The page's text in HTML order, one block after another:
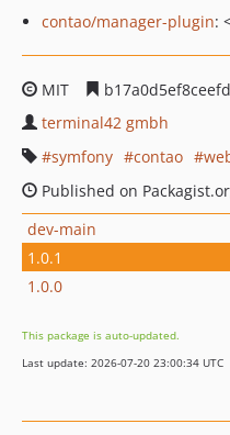
contao/manager-plugin:
MIT
terminal42 gmbh
symfony
contao
Published on
dev-main
1.0.1
1.0.0
This package is auto-updated.
Last update: 2026-07-20 23:00:34 UTC